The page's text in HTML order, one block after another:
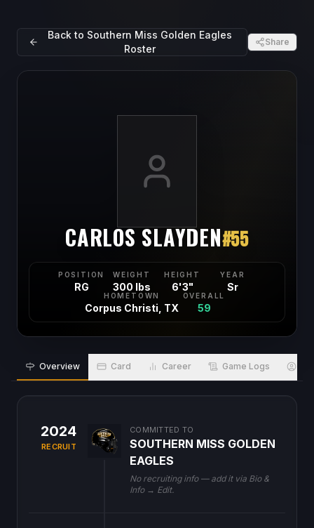
Back to Southern Miss Golden Eagles
Roster
Share
CARLOS SLAYDEN#55
POSITION
RG
WEIGHT
300 lbs
HEIGHT
6'3"
YEAR
Sr
HOMETOWN
Corpus Christi, TX
OVERALL
59
Overview Card Career Game Logs
2024
RECRUIT
COMMITTED TO
SOUTHERN MISS GOLDEN
EAGLES
No recruiting info — add it via Bio &
Info → Edit.